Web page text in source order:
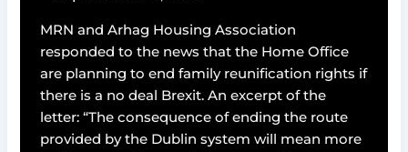
MRN and Arhag Housing Association
responded to the news that the Home Office
are planning to end family reunification rights if
there is a no deal Brexit. An excerpt of the
letter: “The consequence of ending the route
provided by the Dublin system will mean more